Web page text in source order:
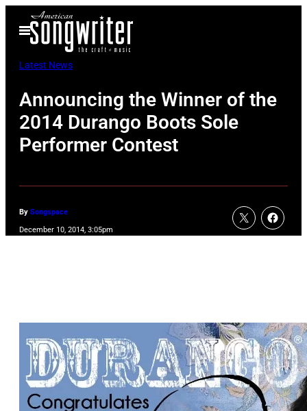
Open
Menu
Latest News
Announcing the Winner of the
2014 Durango Boots Sole
Performer Contest
By Songspace
December 10, 2014, 3:05pm